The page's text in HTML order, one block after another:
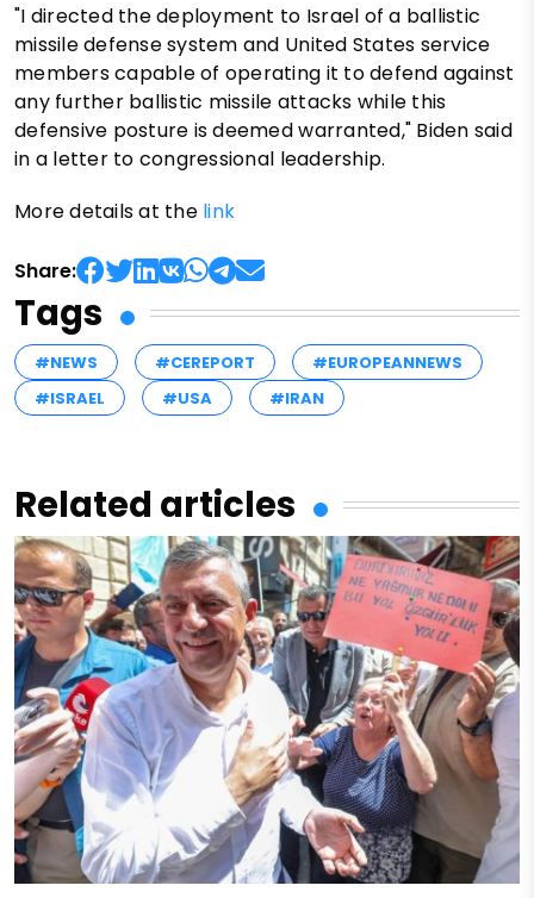
"I directed the deployment to Israel of a ballistic
missile defense system and United States service
members capable of operating it to defend against
any further ballistic missile attacks while this
defensive posture is deemed warranted," Biden said
in a letter to congressional leadership.
More details at the link
Share:
Tags
#NEWS #CEREPORT
#EUROPEANNEWS
#ISRAEL
#USA #IRAN
Related articles